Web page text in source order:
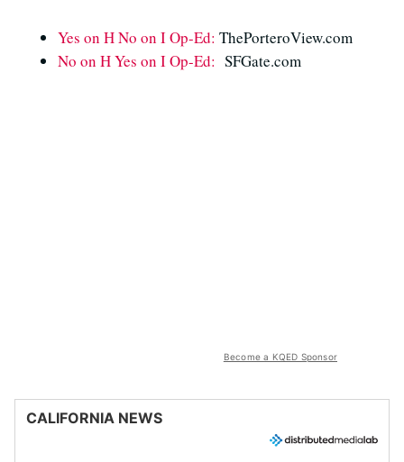
Yes on H No on I Op-Ed: ThePorteroView.com
No on H Yes on I Op-Ed: SFGate.com
Become a KQED Sponsor
CALIFORNIA NEWS